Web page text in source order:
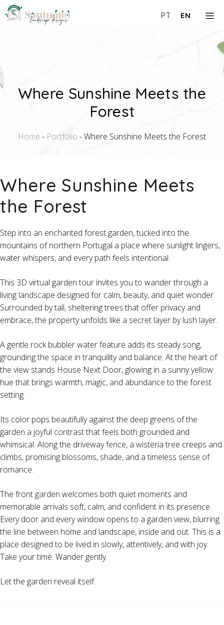
Skip
to
PT EN
Where Sunshine Meets the
Forest
Home - Portfolio -Where Sunshine Meets the Forest
Where Sunshine Meets
the Forest
Step into an enchanted forest garden, tucked into the
mountains of northern Portugal a place where sunlight lingers,
water whispers, and every path feels intentional.
This 3D virtual garden tour invites you to wander through a
living landscape designed for calm, beauty, and quiet wonder.
Surrounded by tall, sheltering trees that offer privacy and
embrace, the property unfolds like a secret layer by lush layer.
A gentle rock bubbler water feature adds its steady song,
grounding the space in tranquility and balance. At the heart of
the view stands House Next Door, glowing in a sunny yellow
hue that brings warmth, magic, and abundance to the forest
setting.
Its color pops beautifully against the deep greens of the
garden a joyful contrast that feels both grounded and
whimsical. Along the driveway fence, a wisteria tree creeps and
climbs, promising blossoms, shade, and a timeless sense of
romance.
The front garden welcomes both quiet moments and
memorable arrivals soft, calm, and confident in its presence.
Every door and every window opens to a garden view, blurring
the line between home and landscape, inside and out. This is a
place designed to be lived in slowly, attentively, and with joy.
Take your time. Wander gently.
Let the garden reveal itself.